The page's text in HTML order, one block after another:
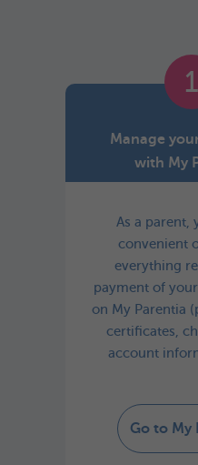
1
Manage
with My
As a parent,
convenient
everything
payment of
on My Parentia
certificates,
account
Go to My